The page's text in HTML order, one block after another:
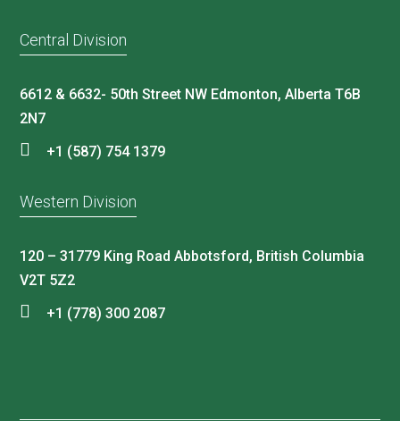
Central Division
6612 & 6632- 50th Street NW Edmonton, Alberta T6B
2N7
+1 (587) 754 1379
Western Division
120 – 31779 King Road Abbotsford, British Columbia
V2T 5Z2
+1 (778) 300 2087